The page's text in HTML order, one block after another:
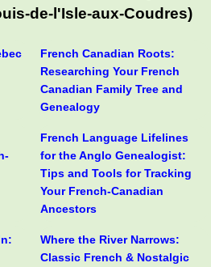
de-l'Isle-aux-Coudres)
French Canadian Roots:
Researching Your French
Canadian Family Tree and
Genealogy
French Language Lifelines
for the Anglo Genealogist:
Tips and Tools for Tracking
Your French-Canadian
Ancestors
Where the River Narrows:
Classic French & Nostalgic